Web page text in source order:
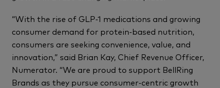
“With the rise of GLP-1 medications and growing
consumer demand for protein-based nutrition,
consumers are seeking convenience, value, and
innovation,” said Brian Kay, Chief Revenue Officer,
Numerator. “We are proud to support BellRing
Brands as they pursue consumer-centric growth